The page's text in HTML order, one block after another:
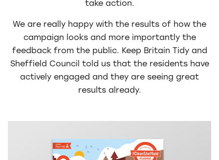
take action.
We are really happy with the results of how the
campaign looks and more importantly the
feedback from the public. Keep Britain Tidy and
Sheffield Council told us that the residents have
actively engaged and they are seeing great
results already.